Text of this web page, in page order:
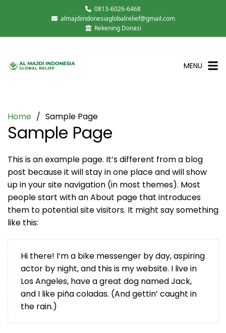
0813-6026-6468
almajdiindonesiaglobalrelief@gmail.com
Rekening Donasi
MENU
Home Sample Page
Sample Page
This is an example page. It’s different from a blog
post because it will stay in one place and will show
up in your site navigation (in most themes). Most
people start with an About page that introduces
them to potential site visitors. It might say something
like this:
Hi there! I’m a bike messenger by day, aspiring
actor by night, and this is my website. I live in
Los Angeles, have a great dog named Jack,
and I like piña coladas. (And gettin’ caught in
the rain.)